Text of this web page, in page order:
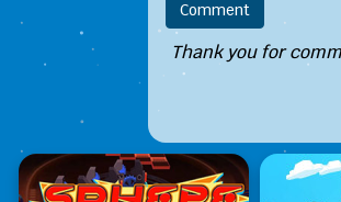
Thank you for